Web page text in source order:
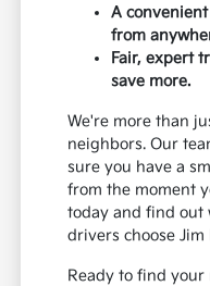
A
from
Fair, expert
save more.
We're more than
neighbors. Our
sure you have a
from the moment
today and find out
drivers choose Jim
Ready to find